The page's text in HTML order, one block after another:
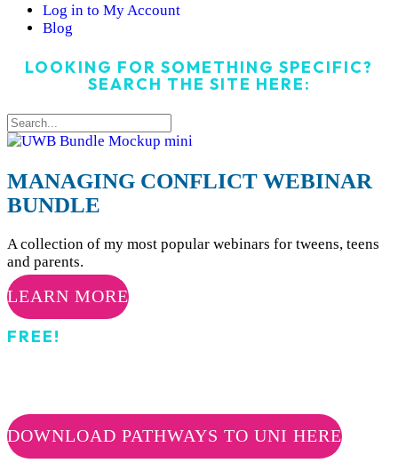
Log in to My Account
Blog
LOOKING FOR SOMETHING SPECIFIC?
SEARCH THE SITE HERE:
MANAGING CONFLICT WEBINAR
BUNDLE
A collection of my most popular webinars for tweens, teens
and parents.
LEARN MORE
FREE!
DOWNLOAD PATHWAYS TO UNI HERE